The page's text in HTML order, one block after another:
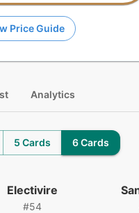
Price Guide
Analytics
5 Cards 6 Cards
Electivire
#54